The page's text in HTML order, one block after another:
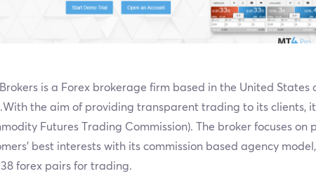
is a Forex brokerage firm based in the United States
the aim of providing transparent trading to its clients,
Futures Trading Commission). The broker focuses on
best interests with its commission based agency
forex pairs for trading.